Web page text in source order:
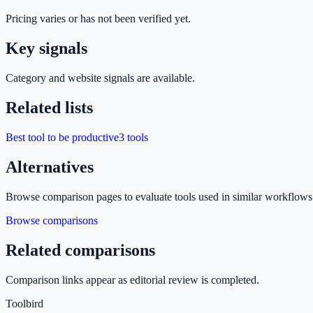
Pricing varies or has not been verified yet.
Key signals
Category and website signals are available.
Related lists
Best tool to be productive3 tools
Alternatives
Browse comparison pages to evaluate tools used in similar
Browse comparisons
Related comparisons
Comparison links appear as editorial review is completed.
Toolbird